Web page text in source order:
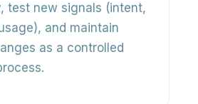
test new signals (intent,
and maintain
as a controlled